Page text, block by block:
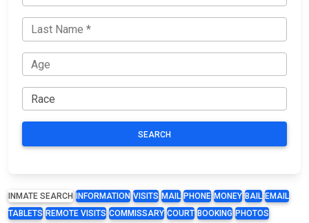
SEARCH
INMATE SEARCH INFORMATION VISITS MAIL PHONE MONEY BAIL EMAIL
TABLETS REMOTE VISITS COMMISSARY COURT BOOKING PHOTOS